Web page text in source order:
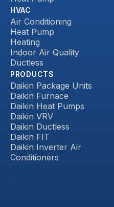
HVAC
Air Conditioning
Heat Pump
Heating
Indoor Air Quality
Ductless
PRODUCTS
Daikin Package Units
Daikin Furnace
Daikin Heat Pumps
Daikin VRV
Daikin Ductless
Daikin FIT
Daikin Inverter Air
Conditioners